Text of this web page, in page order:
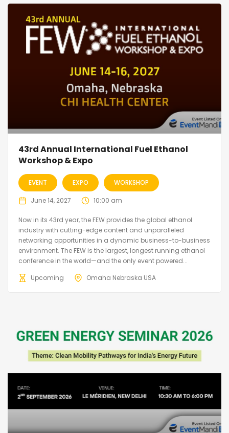
43rd Annual International Fuel Ethanol
Workshop & Expo
EVENT EXPO WORKSHOP
June 14, 2027 10:00 am
Now in its 43rd year, the FEW provides the global ethanol
industry with cutting-edge content and unparalleled
networking opportunities in a dynamic business-to-business
environment. The FEW is the largest, longest running ethanol
conference in the world—and the only event powered...
Upcoming
Omaha Nebraska USA